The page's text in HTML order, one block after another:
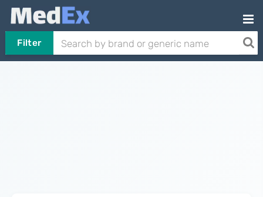
Filter